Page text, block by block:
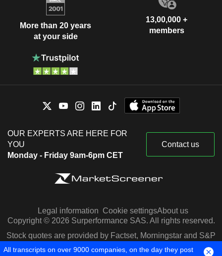
More than 20 years
at your side
13,00,000 +
members
OUR EXPERTS ARE HERE FOR
YOU
Monday - Friday 9am-6pm CET
Contact us
Legal information Cookie settingsAbout us
Copyright © 2026 Surperformance SAS. All rights reserved.
Stock quotes are provided by Factset, Morningstar and S&P
Capital IQ
All transcripts on over 9000 companies, on the day they post